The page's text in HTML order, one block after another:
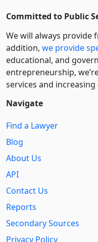
Committed to Public
We will always provide
addition, we provide
educational, and
entre­pre­neurship,
services and increasing
Navigate
Find a Lawyer
Blog
About Us
API
Contact Us
Reports
Secondary Sources
Privacy Policy